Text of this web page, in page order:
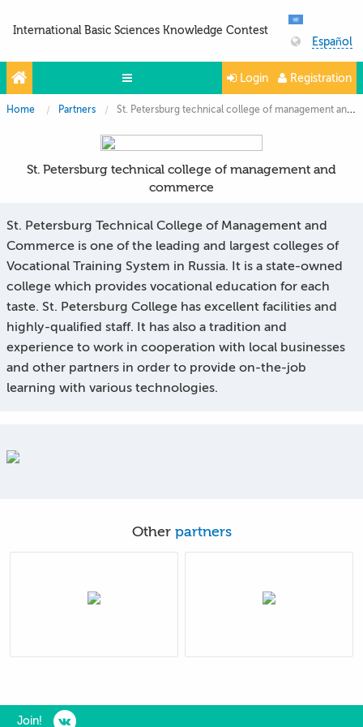
International Basic Sciences Knowledge Contest
Español
Olympiads
Partners
Photo & Video
Login Registration
Home Partners St. Petersburg technical college of management and commerce
St. Petersburg technical college of management and
commerce
St. Petersburg Technical College of Management and
Commerce is one of the leading and largest colleges of
Vocational Training System in Russia. It is a state-owned
college which provides vocational education for each
taste. St. Petersburg College has excellent facilities and
highly-qualified staff. It has also a tradition and
experience to work in cooperation with local businesses
and other partners in order to provide on-the-job
learning with various technologies.
Other partners
Join!